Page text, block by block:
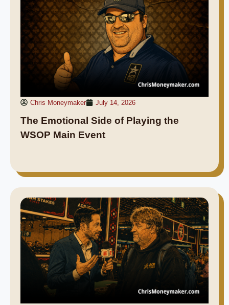
Chris Moneymaker July 14, 2026
The Emotional Side of Playing the
WSOP Main Event